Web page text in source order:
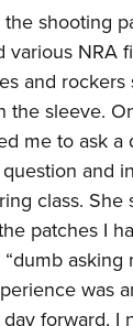
the shooting
various NRA
and
the sleeve.
me to ask a
and
class.
patches I
asking
was
forward, I